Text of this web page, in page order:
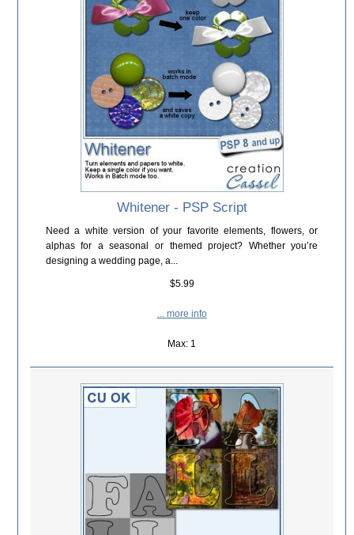
Whitener - PSP Script
Need a white version of your favorite elements, flowers, or
alphas for a seasonal or themed project? Whether you’re
designing a wedding page, a...
$5.99
... more info
Max: 1